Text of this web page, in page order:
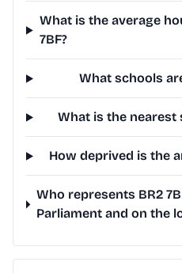
What is the average
7BF?
What schools
What is the nearest
How deprived is the
Who represents BR2
Parliament and on the